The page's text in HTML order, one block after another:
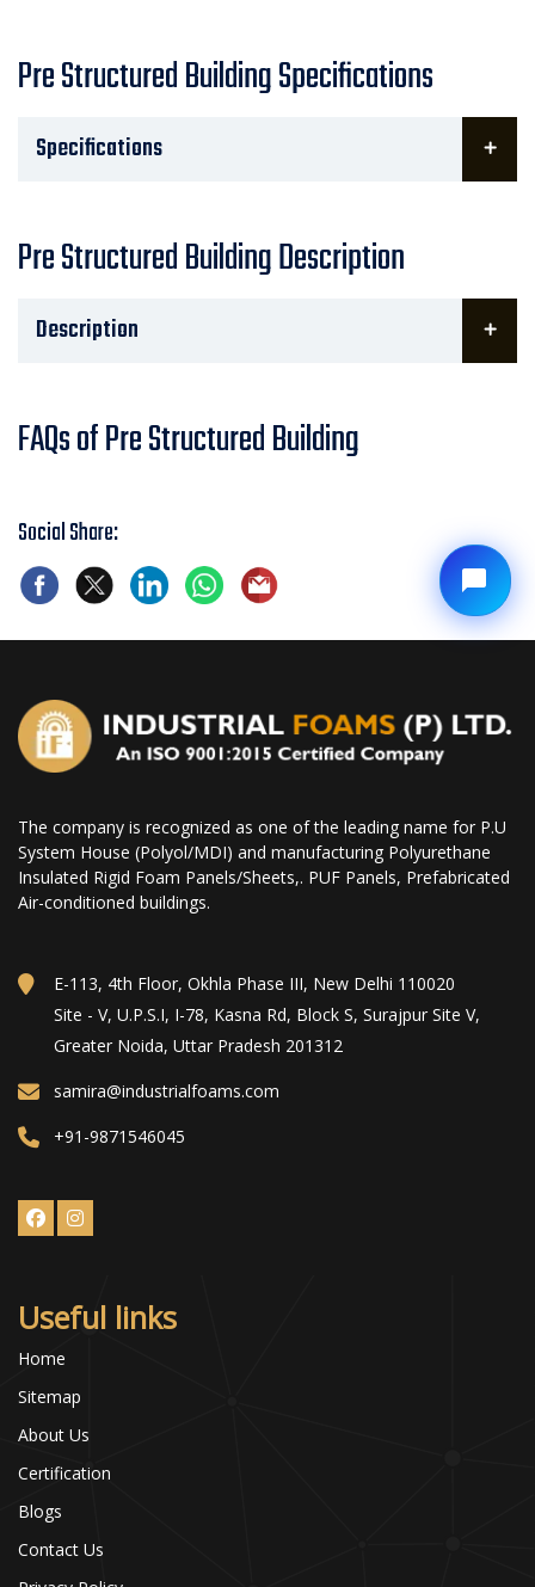
Pre Structured Building Specifications
Specifications
Pre Structured Building Description
Description
FAQs of Pre Structured Building
Social Share:
The company is recognized as one of the leading name for P.U
System House (Polyol/MDI) and manufacturing Polyurethane
Insulated Rigid Foam Panels/Sheets,. PUF Panels, Prefabricated
Air-conditioned buildings.
E-113, 4th Floor, Okhla Phase III, New Delhi 110020
Site - V, U.P.S.I, I-78, Kasna Rd, Block S, Surajpur Site V,
Greater Noida, Uttar Pradesh 201312
samira@industrialfoams.com
+91-9871546045
Useful links
Home
Sitemap
About Us
Certification
Blogs
Contact Us